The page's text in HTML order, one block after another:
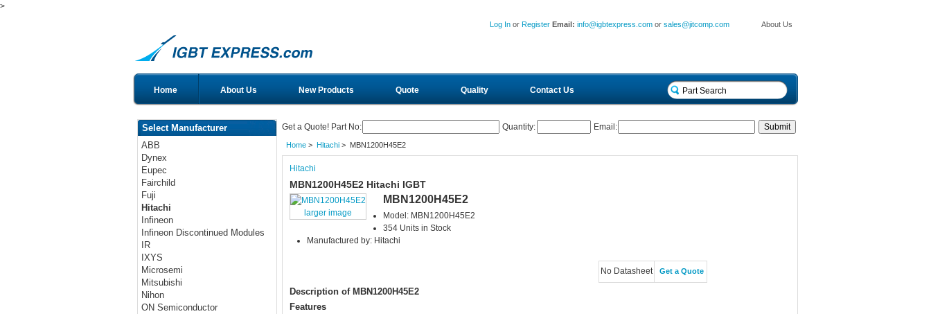
>
About Us
Log In or Register Email:info@igbtexpress.com orsales@jitcomp.com
Home About Us New Products Quote Quality Contact Us
Select Manufacturer
ABB
Dynex
Eupec
Fairchild
Fuji
Hitachi
Infineon
Infineon Discontinued Modules
IR
IXYS
Microsemi
Mitsubishi
Nihon
ON Semiconductor
Get a Quote! Part No: Quantity: Email:
Home> Hitachi> MBN1200H45E2
Hitachi
MBN1200H45E2 Hitachi IGBT
larger image
MBN1200H45E2
Model: MBN1200H45E2
354 Units in Stock
Manufactured by: Hitachi
No Datasheet Get a Quote
Description of MBN1200H45E2
Features